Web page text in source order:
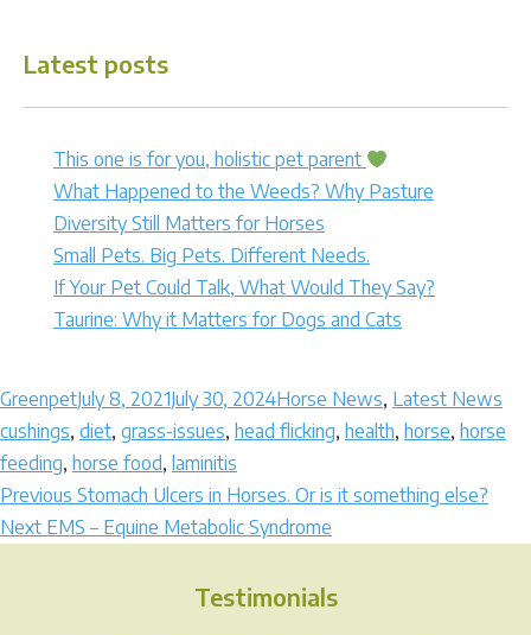
Latest posts
This one is for you, holistic pet parent
What Happened to the Weeds? Why Pasture
Diversity Still Matters for Horses
Small Pets. Big Pets. Different Needs.
If Your Pet Could Talk, What Would They Say?
Taurine: Why it Matters for Dogs and Cats
Author
GreenpetPosted
on
July 8, 2021July 30, 2024Categories
Horse News, Latest News
cushings, diet, grass-issues, head flicking, health, horse, horse
feeding, horse food, laminitis
Post
navigation
Previous Previous
post:
Stomach Ulcers in Horses. Or is it something else?
Next Next
EMS – Equine Metabolic Syndrome
Testimonials